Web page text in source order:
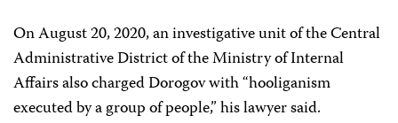
On August 20, 2020, an investigative unit of the Central
Administrative District of the Ministry of Internal
Affairs also charged Dorogov with “hooliganism
executed by a group of people,” his lawyer said.